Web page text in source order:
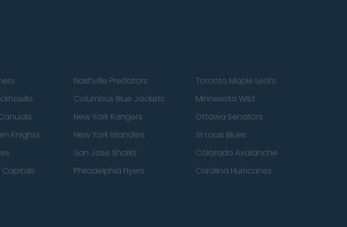
Nashville Predators
Toronto Maple Leafs
Columbus Blue Jackets
Minnesota Wild
New York Rangers
Ottawa Senators
Knights New York Islanders
St Louis Blues
San Jose Sharks
Colorado Avalanche
Philadelphia Flyers
Carolina Hurricanes